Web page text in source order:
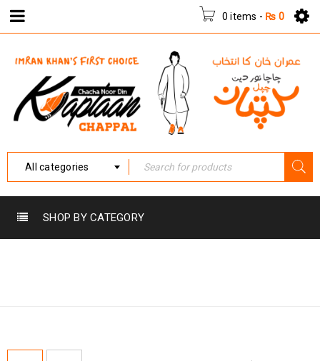
0 items - ₨ 0
All categories
SHOP BY CATEGORY